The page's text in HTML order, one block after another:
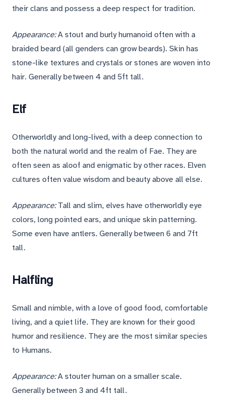
their clans and possess a deep respect for tradition.
Appearance:A stout and burly humanoid often with a
braided beard (all genders can grow beards). Skin has
stone-like textures and crystals or stones are woven into
hair. Generally between 4 and 5ft tall.
Elf
Otherworldly and long-lived, with a deep connection to
both the natural world and the realm of Fae. They are
often seen as aloof and enigmatic by other races. Elven
cultures often value wisdom and beauty above all else.
Appearance:Tall and slim, elves have otherworldly eye
colors, long pointed ears, and unique skin patterning.
Some even have antlers. Generally between 6 and 7ft
tall.
Halfling
Small and nimble, with a love of good food, comfortable
living, and a quiet life. They are known for their good
humor and resilience. They are the most similar species
to Humans.
Appearance:A stouter human on a smaller scale.
Generally between 3 and 4ft tall.